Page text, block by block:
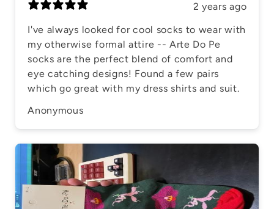
2 years ago
I've always looked for cool socks to wear with
my otherwise formal attire -- Arte Do Pe
socks are the perfect blend of comfort and
eye catching designs! Found a few pairs
which go great with my dress shirts and suit.
Anonymous